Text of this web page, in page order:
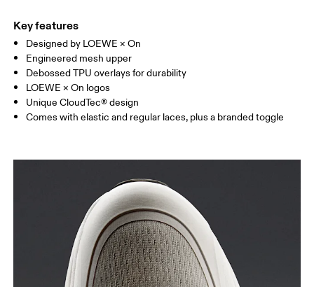
Key features
Designed by LOEWE × On
Engineered mesh upper
Debossed TPU overlays for durability
LOEWE × On logos
Unique CloudTec® design
Comes with elastic and regular laces, plus a branded toggle